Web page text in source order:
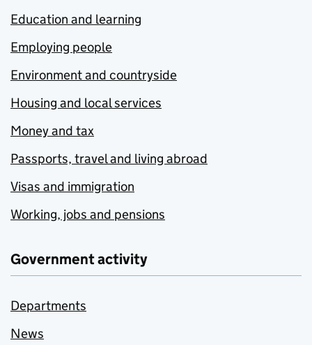
Education and learning
Employing people
Environment and countryside
Housing and local services
Money and tax
Passports, travel and living abroad
Visas and immigration
Working, jobs and pensions
Government activity
Departments
News